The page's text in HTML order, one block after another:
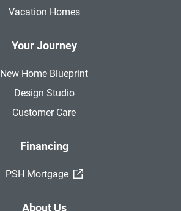
Vacation Homes
Your Journey
New Home Blueprint
Design Studio
Customer Care
Financing
PSH Mortgage (External Link)
About Us